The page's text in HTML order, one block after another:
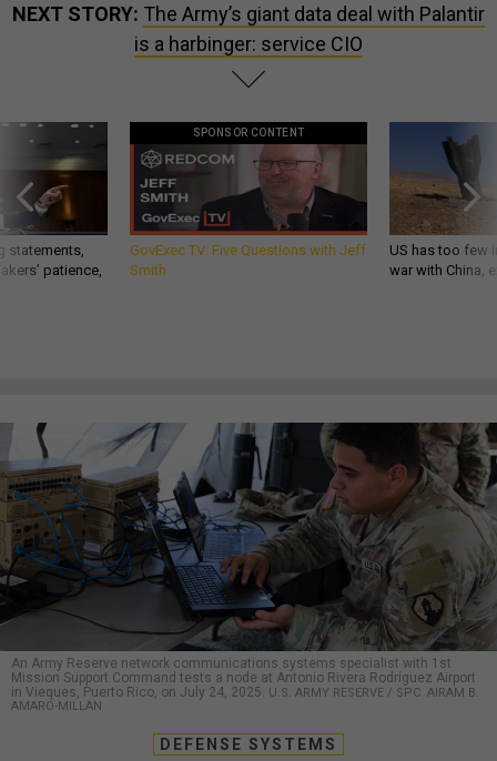
NEXT STORY: The Army’s giant data deal with Palantir
is a harbinger: service CIO
statements,
patience,
SPONSOR CONTENT
GovExec TV: Five Questions with Jeff
Smith
US has too few
war with China,
An Army Reserve network communications systems specialist with 1st
Mission Support Command tests a node at Antonio Rivera Rodríguez Airport
in Vieques, Puerto Rico, on July 24, 2025.
U.S. ARMY RESERVE / SPC. AIRAM B.
AMARO-MILLAN
DEFENSE SYSTEMS